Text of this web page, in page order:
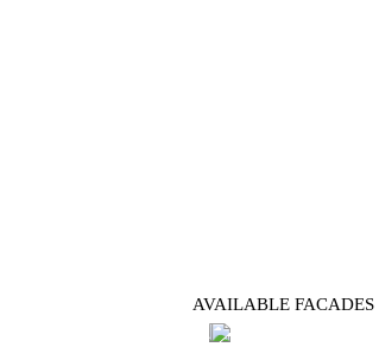
AVAILABLE FACADES
Previous